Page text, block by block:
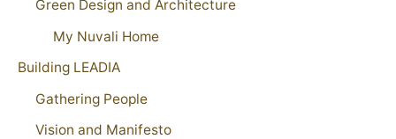
Green Design and Architecture
My Nuvali Home
Building LEADIA
Gathering People
Vision and Manifesto